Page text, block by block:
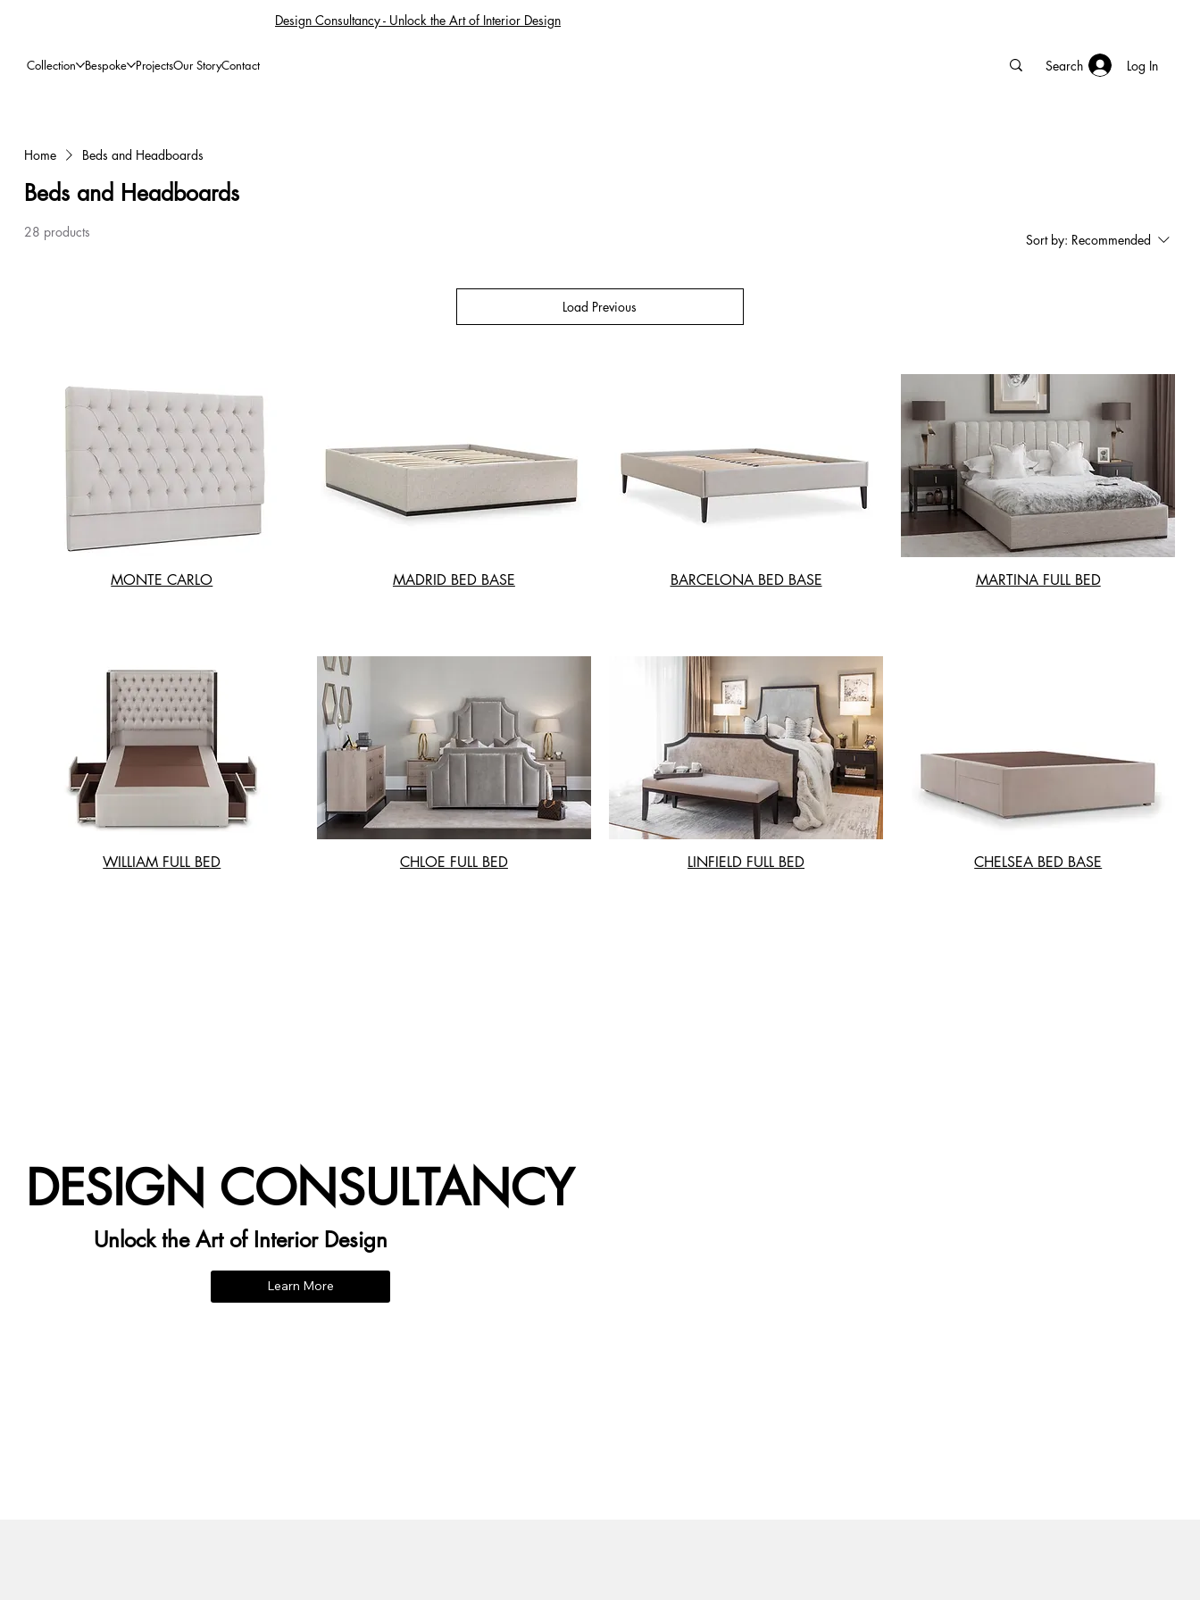
Design Consultancy - Unlock the Art of Interior Design
Collection Bespoke ProjectsOur StoryContact Log In
DESIGN CONSULTANCY
Unlock the Art of Interior Design
Learn More
Home Beds and Headboards
Beds and Headboards
28 products Sort by: Recommended
Load Previous
MONTE CARLO MADRID BED BASE BARCELONA BED BASE MARTINA FULL BED
WILLIAM FULL BED CHLOE FULL BED LINFIELD FULL BED CHELSEA BED BASE